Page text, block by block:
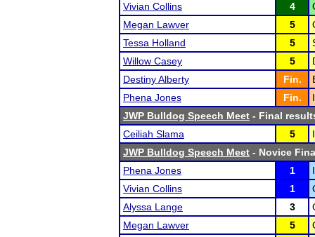
Vivian Collins
4
Megan Lawver
5
Tessa Holland
5
Willow Casey
5
Destiny Alberty
Fin.
Phena Jones
Fin.
JWP Bulldog Speech Meet - Final
Ceiliah Slama
5
JWP Bulldog Speech Meet - Novice
Phena Jones
1
Vivian Collins
1
Alyssa Lange
3
Megan Lawver
5